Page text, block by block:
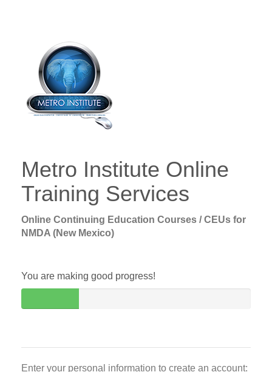
Metro Institute Online
Training Services
Online Continuing Education Courses / CEUs for
NMDA (New Mexico)
You are making good progress!
Enter your personal information to create an account: